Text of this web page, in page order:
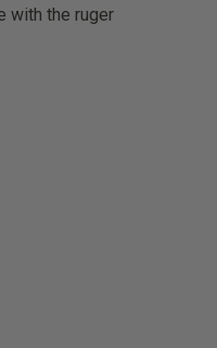
with the ruger